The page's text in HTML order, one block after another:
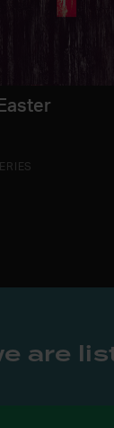
are